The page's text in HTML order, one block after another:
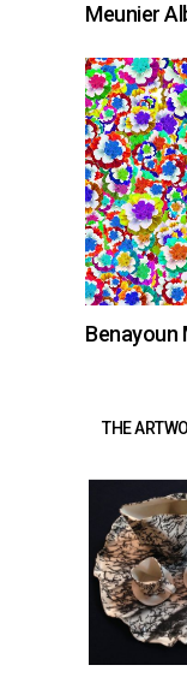
Meunier
Benayoun
THE